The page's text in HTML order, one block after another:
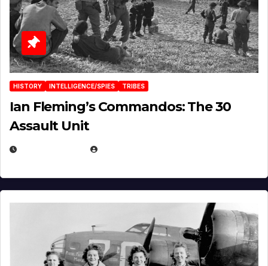
HISTORY INTELLIGENCE/SPIES TRIBES
Ian Fleming’s Commandos: The 30
Assault Unit